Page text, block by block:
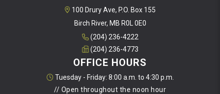
100 Drury Ave, P.O. Box 155
Birch River, MB R0L 0E0
(204) 236-4222
(204) 236-4773
OFFICE HOURS
Tuesday - Friday: 8:00 a.m. to 4:30 p.m.
// Open throughout the noon hour